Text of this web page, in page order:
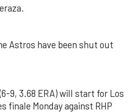
Astros have been shut out
9, 3.68 ERA) will start for Los
finale Monday against RHP